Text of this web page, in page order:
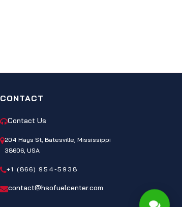
CONTACT
Contact Us
204 Hays St, Batesville, Mississippi
38606, USA
+1 (866) 954-5938
contact@hsofuelcenter.com